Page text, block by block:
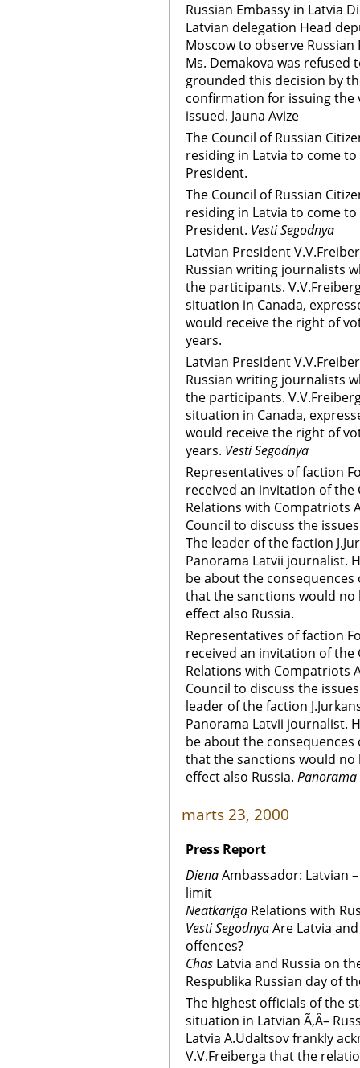
Russian Embassy in Latvia
Latvian delegation Head
Moscow to observe
Ms. Demakova was refused
grounded this decision by
confirmation for issuing the
issued. Jauna Avize
The Council of Russian
residing in Latvia to come
President.
The Council of Russian
residing in Latvia to come
President. Vesti Segodnya
Latvian President
Russian writing journalists
the participants.
situation in Canada,
would receive the right of
years.
Latvian President
Russian writing journalists
the participants.
situation in Canada,
would receive the right of
years. Vesti Segodnya
Representatives of faction
received an invitation of
Relations with Compatriots
Council to discuss the
The leader of the faction
Panorama Latvii journalist.
be about the consequences
that the sanctions would no
effect also Russia.
Representatives of faction
received an invitation of
Relations with Compatriots
Council to discuss the
leader of the faction
Panorama Latvii journalist.
be about the consequences
that the sanctions would no
effect also Russia. Panorama
marts 23, 2000
Press Report
DienaAmbassador: Latvian
limit
Neatkariga Relations with
Vesti SegodnyaAre Latvia
offences?
Chas Latvia and Russia on
Respublika Russian day of
The highest officials of the
situation in Latvian Ã‚Â–
Latvia A.Udaltsov frankly
V.V.Freiberga that the